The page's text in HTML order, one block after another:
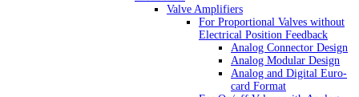
Valve Amplifiers
For Proportional Valves without
Electrical Position Feedback
Analog Connector Design
Analog Modular Design
Analog and Digital Euro-
card Format